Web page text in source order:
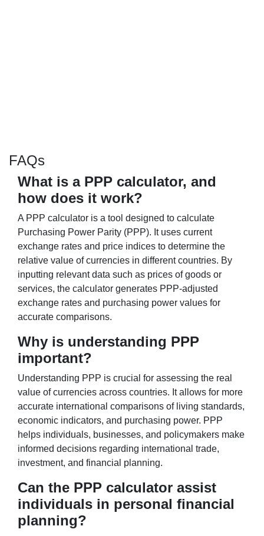
FAQs
What is a PPP calculator, and
how does it work?
A PPP calculator is a tool designed to calculate
Purchasing Power Parity (PPP). It uses current
exchange rates and price indices to determine the
relative value of currencies in different countries. By
inputting relevant data such as prices of goods or
services, the calculator generates PPP-adjusted
exchange rates and purchasing power values for
accurate comparisons.
Why is understanding PPP
important?
Understanding PPP is crucial for assessing the real
value of currencies across countries. It allows for more
accurate international comparisons of living standards,
economic indicators, and purchasing power. PPP
helps individuals, businesses, and policymakers make
informed decisions regarding international trade,
investment, and financial planning.
Can the PPP calculator assist
individuals in personal financial
planning?